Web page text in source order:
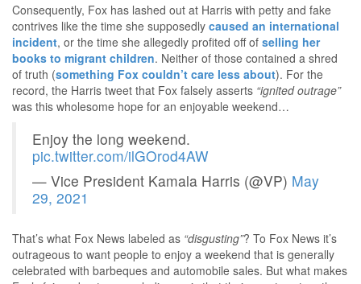
Consequently, Fox has lashed out at Harris with petty and fake
contrives like the time she supposedly caused an international
incident, or the time she allegedly profited off of selling her
books to migrant children. Neither of those contained a shred
of truth (something Fox couldn’t care less about). For the
record, the Harris tweet that Fox falsely asserts “ignited outrage”
was this wholesome hope for an enjoyable weekend…
Enjoy the long weekend.
pic.twitter.com/ilGOrod4AW
— Vice President Kamala Harris (@VP) May
29, 2021
That’s what Fox News labeled as “disgusting”? To Fox News it’s
outrageous to want people to enjoy a weekend that is generally
celebrated with barbeques and automobile sales. But what makes